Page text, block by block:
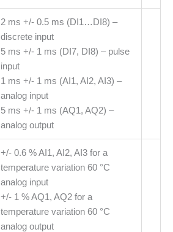
2 ms +/- 0.5 ms (DI1…DI8) –
discrete input
5 ms +/- 1 ms (DI7, DI8) – pulse
input
1 ms +/- 1 ms (AI1, AI2, AI3) –
analog input
5 ms +/- 1 ms (AQ1, AQ2) –
analog output
+/- 0.6 % AI1, AI2, AI3 for a
temperature variation 60 °C
analog input
+/- 1 % AQ1, AQ2 for a
temperature variation 60 °C
analog output